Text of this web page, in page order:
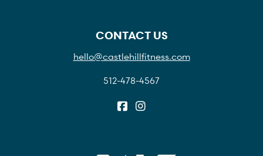
CONTACT US
hello@castlehillfitness.com
512-478-4567